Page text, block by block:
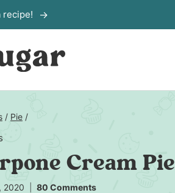
recipe!
/ Pie /
Cream Pie
2020
80 Comments